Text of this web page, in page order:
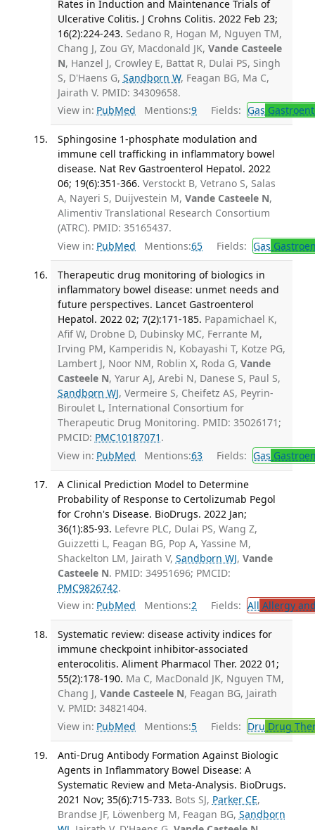
Rates in Induction and Maintenance Trials of
Ulcerative Colitis. J Crohns Colitis. 2022 Feb 23;
16(2):224-243. Sedano R, Hogan M, Nguyen TM,
Chang J, Zou GY, Macdonald JK, Vande Casteele
N, Hanzel J, Crowley E, Battat R, Dulai PS, Singh
S, D'Haens G, Sandborn W, Feagan BG, Ma C,
Jairath V. PMID: 34309658.
View in: PubMed Mentions:9 Fields: Gas
Sphingosine 1-phosphate modulation and
immune cell trafficking in inflammatory bowel
disease. Nat Rev Gastroenterol Hepatol. 2022
06; 19(6):351-366. Verstockt B, Vetrano S, Salas
A, Nayeri S, Duijvestein M, Vande Casteele N,
Alimentiv Translational Research Consortium
(ATRC). PMID: 35165437.
View in: PubMed Mentions:65 Fields: Gas
Therapeutic drug monitoring of biologics in
inflammatory bowel disease: unmet needs and
future perspectives. Lancet Gastroenterol
Hepatol. 2022 02; 7(2):171-185. Papamichael K,
Afif W, Drobne D, Dubinsky MC, Ferrante M,
Irving PM, Kamperidis N, Kobayashi T, Kotze PG,
Lambert J, Noor NM, Roblin X, Roda G, Vande
Casteele N, Yarur AJ, Arebi N, Danese S, Paul S,
Sandborn WJ, Vermeire S, Cheifetz AS, Peyrin-
Biroulet L, International Consortium for
Therapeutic Drug Monitoring. PMID: 35026171;
PMCID: PMC10187071 .
View in: PubMed Mentions:63 Fields: Gas
A Clinical Prediction Model to Determine
Probability of Response to Certolizumab Pegol
for Crohn's Disease. BioDrugs. 2022 Jan;
36(1):85-93. Lefevre PLC, Dulai PS, Wang Z,
Guizzetti L, Feagan BG, Pop A, Yassine M,
Shackelton LM, Jairath V, Sandborn WJ, Vande
Casteele N. PMID: 34951696; PMCID:
PMC9826742.
View in: PubMed Mentions:2 Fields: All Allergy
Systematic review: disease activity indices for
immune checkpoint inhibitor-associated
enterocolitis. Aliment Pharmacol Ther. 2022 01;
55(2):178-190. Ma C, MacDonald JK, Nguyen TM,
Chang J, Vande Casteele N, Feagan BG, Jairath
V. PMID: 34821404.
View in: PubMed Mentions:5 Fields: Dru Drug
Anti-Drug Antibody Formation Against Biologic
Agents in Inflammatory Bowel Disease: A
Systematic Review and Meta-Analysis. BioDrugs.
2021 Nov; 35(6):715-733. Bots SJ, Parker CE,
Brandse JF, Löwenberg M, Feagan BG, Sandborn